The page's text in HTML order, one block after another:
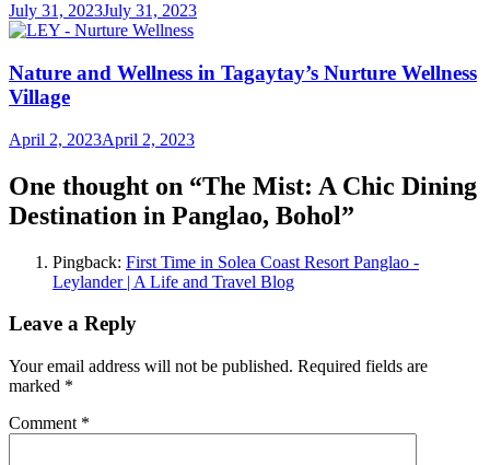
July 31, 2023July 31, 2023
Nature and Wellness in Tagaytay’s Nurture Wellness
Village
April 2, 2023April 2, 2023
One thought on “The Mist: A Chic Dining
Destination in Panglao, Bohol”
Pingback: First Time in Solea Coast Resort Panglao -
Leylander | A Life and Travel Blog
Leave a Reply
Your email address will not be published. Required fields are
marked *
Comment *